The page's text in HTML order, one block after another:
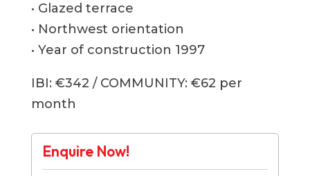
• Glazed terrace
• Northwest orientation
• Year of construction 1997
IBI: €342 / COMMUNITY: €62 per
month
Enquire Now!